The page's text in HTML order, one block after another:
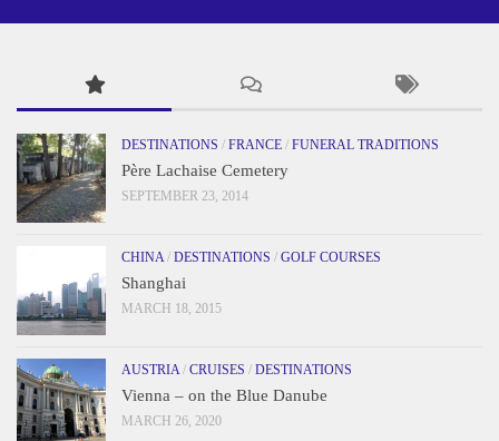
DESTINATIONS / FRANCE / FUNERAL TRADITIONS
Père Lachaise Cemetery
SEPTEMBER 23, 2014
CHINA / DESTINATIONS / GOLF COURSES
Shanghai
MARCH 18, 2015
AUSTRIA / CRUISES / DESTINATIONS
Vienna – on the Blue Danube
MARCH 26, 2020